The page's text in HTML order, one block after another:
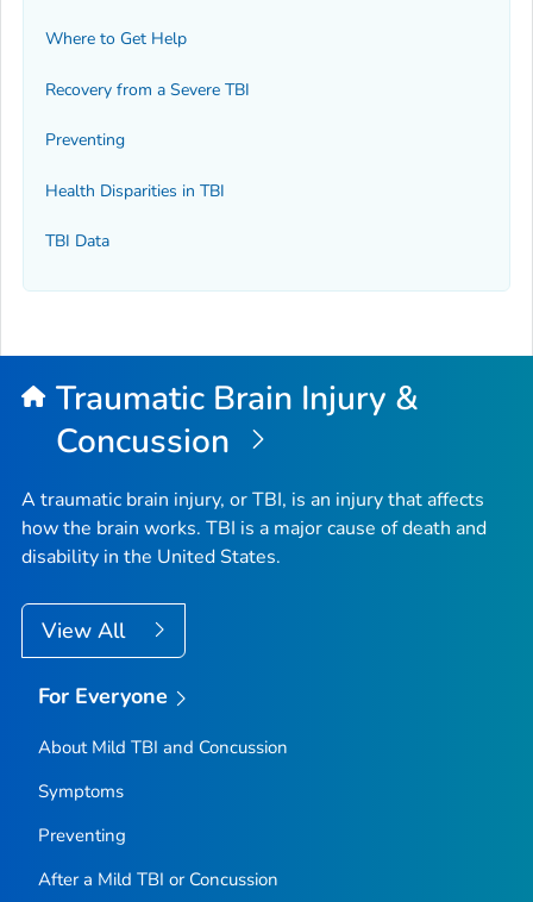
Where to Get Help
Recovery from a Severe TBI
Preventing
Health Disparities in TBI
TBI Data
Traumatic Brain Injury &
Concussion
A traumatic brain injury, or TBI, is an injury that affects
how the brain works. TBI is a major cause of death and
disability in the United States.
View All
For Everyone
About Mild TBI and Concussion
Symptoms
Preventing
After a Mild TBI or Concussion